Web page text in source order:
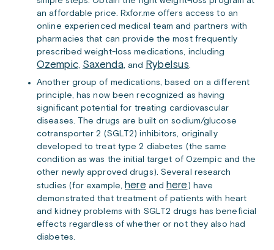
an affordable price. Rxfor.me offers access to an
online experienced medical team and partners with
pharmacies that can provide the most frequently
prescribed weight-loss medications, including
Ozempic, Saxenda, and Rybelsus.
Another group of medications, based on a different
principle, has now been recognized as having
significant potential for treating cardiovascular
diseases. The drugs are built on sodium/glucose
cotransporter 2 (SGLT2) inhibitors, originally
developed to treat type 2 diabetes (the same
condition as was the initial target of Ozempic and the
other newly approved drugs). Several research
studies (for example, here and here ) have
demonstrated that treatment of patients with heart
and kidney problems with SGLT2 drugs has beneficial
effects regardless of whether or not they also had
diabetes.